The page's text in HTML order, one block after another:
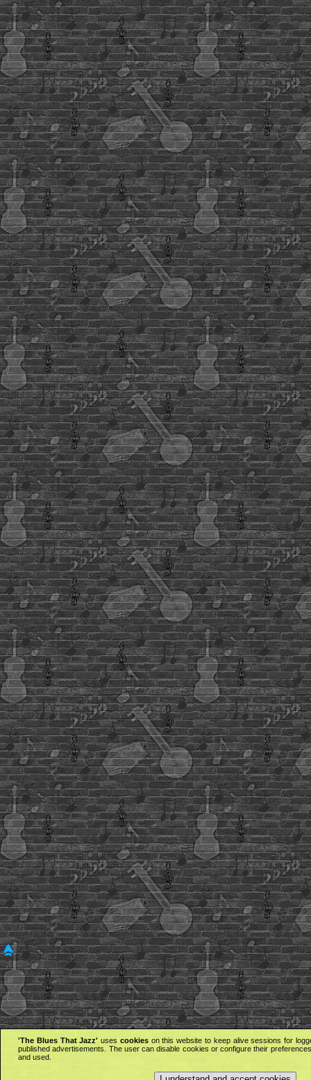
'The Blues That Jazz' uses cookieson this website to keep alive sessions for
published advertisements. The user can disable cookies or configure their
and used.